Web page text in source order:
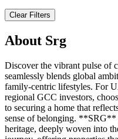
Clear Filters
About Srg
Discover the vibrant pulse of
seamlessly blends global
family-centric lifestyles. For
regional GCC investors,
to securing a home that
sense of belonging. **SRG**
heritage, deeply woven into